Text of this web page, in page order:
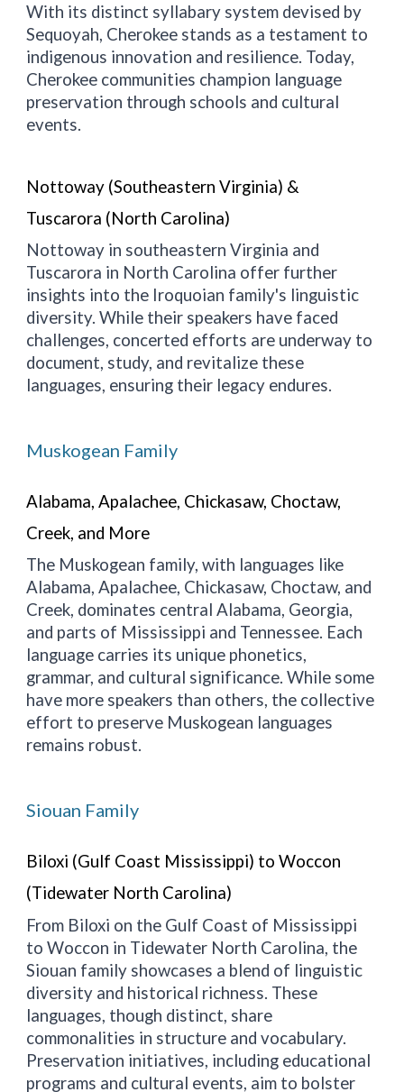
With its distinct syllabary system devised by
Sequoyah, Cherokee stands as a testament to
indigenous innovation and resilience. Today,
Cherokee communities champion language
preservation through schools and cultural
events.
Nottoway (Southeastern Virginia) &
Tuscarora (North Carolina)
Nottoway in southeastern Virginia and
Tuscarora in North Carolina offer further
insights into the Iroquoian family's linguistic
diversity. While their speakers have faced
challenges, concerted efforts are underway to
document, study, and revitalize these
languages, ensuring their legacy endures.
Muskogean Family
Alabama, Apalachee, Chickasaw, Choctaw,
Creek, and More
The Muskogean family, with languages like
Alabama, Apalachee, Chickasaw, Choctaw, and
Creek, dominates central Alabama, Georgia,
and parts of Mississippi and Tennessee. Each
language carries its unique phonetics,
grammar, and cultural significance. While some
have more speakers than others, the collective
effort to preserve Muskogean languages
remains robust.
Siouan Family
Biloxi (Gulf Coast Mississippi) to Woccon
(Tidewater North Carolina)
From Biloxi on the Gulf Coast of Mississippi
to Woccon in Tidewater North Carolina, the
Siouan family showcases a blend of linguistic
diversity and historical richness. These
languages, though distinct, share
commonalities in structure and vocabulary.
Preservation initiatives, including educational
programs and cultural events, aim to bolster